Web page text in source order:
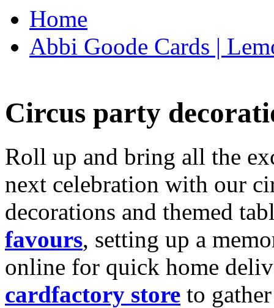
Home
Abbi Goode Cards |
Circus party
Roll up and bring all the
next celebration with our
decorations and themed
favours, setting up a
online for quick home
cardfactory store to